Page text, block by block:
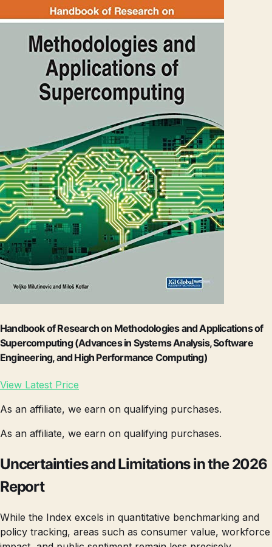
Handbook of Research on Methodologies and Applications of
Supercomputing (Advances in Systems Analysis, Software
Engineering, and High Performance Computing)
View Latest Price
As an affiliate, we earn on qualifying purchases.
As an affiliate, we earn on qualifying purchases.
Uncertainties and Limitations in the 2026
Report
While the Index excels in quantitative benchmarking and
policy tracking, areas such as consumer value, workforce